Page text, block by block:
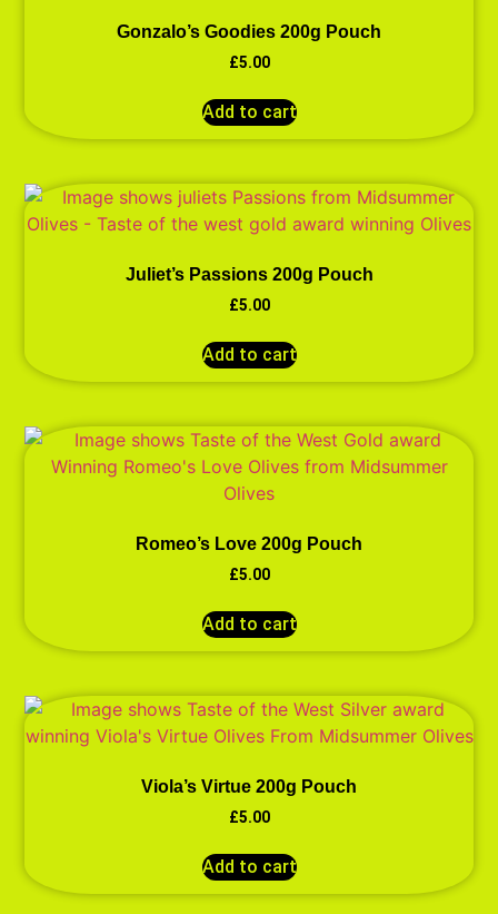
Gonzalo’s Goodies 200g Pouch
£5.00
Add to cart
Juliet’s Passions 200g Pouch
£5.00
Add to cart
Romeo’s Love 200g Pouch
£5.00
Add to cart
Viola’s Virtue 200g Pouch
£5.00
Add to cart